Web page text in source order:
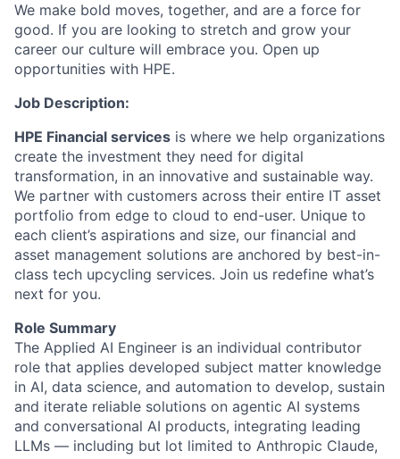
We make bold moves, together, and are a force for
good. If you are looking to stretch and grow your
career our culture will embrace you. Open up
opportunities with HPE.
Job Description:
HPE Financial services is where we help organizations
create the investment they need for digital
transformation, in an innovative and sustainable way.
We partner with customers across their entire IT asset
portfolio from edge to cloud to end-user. Unique to
each client’s aspirations and size, our financial and
asset management solutions are anchored by best-in-
class tech upcycling services. Join us redefine what’s
next for you.
Role Summary
The Applied AI Engineer is an individual contributor
role that applies developed subject matter knowledge
in AI, data science, and automation to develop, sustain
and iterate reliable solutions on agentic AI systems
and conversational AI products, integrating leading
LLMs — including but lot limited to Anthropic Claude,